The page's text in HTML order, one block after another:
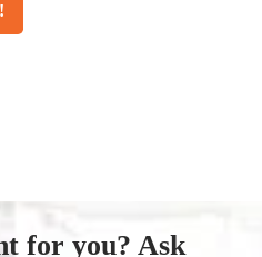
for you? Ask